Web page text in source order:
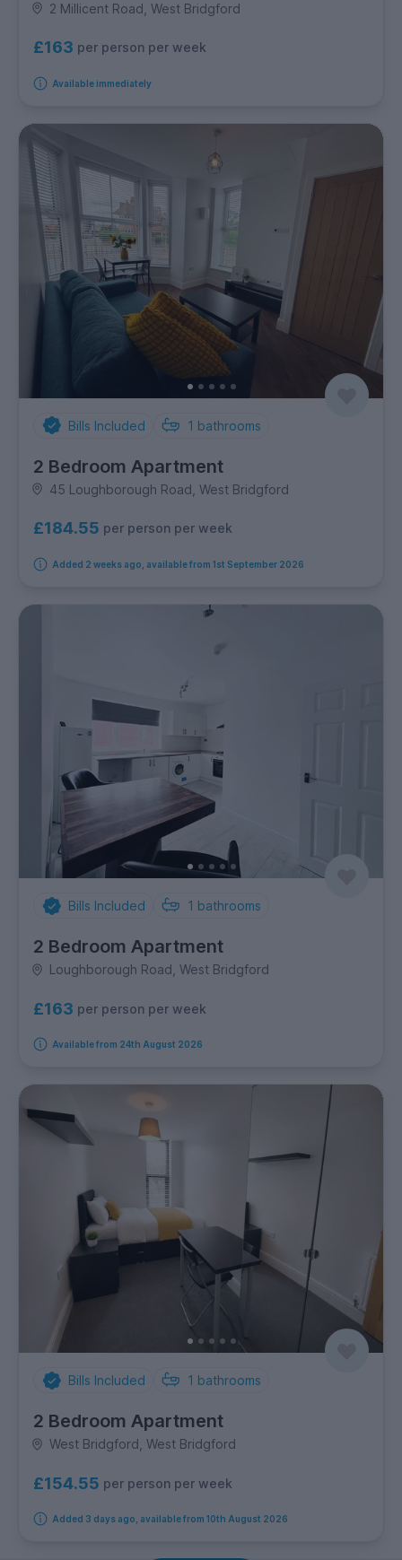
2 Millicent Road, West Bridgford
£163 per person per week
Available immediately
Bills Included 1 bathrooms
2 Bedroom Apartment
45 Loughborough Road, West Bridgford
£184.55 per person per week
Added 2 weeks ago, available from 1st September 2026
Bills Included 1 bathrooms
2 Bedroom Apartment
Loughborough Road, West Bridgford
£163 per person per week
Available from 24th August 2026
Bills Included 1 bathrooms
2 Bedroom Apartment
West Bridgford, West Bridgford
£154.55 per person per week
Added 3 days ago, available from 10th August 2026